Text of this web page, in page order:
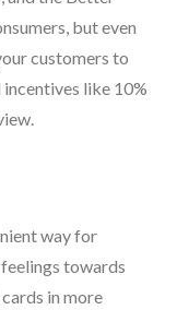
but even
customers to
like 10%
way for
towards
in more